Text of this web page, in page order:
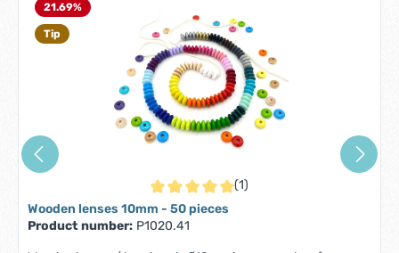
21.69%
Tip
Average rating of 5 out of 5 stars
(1)
Wooden lenses 10mm - 50 pieces
Product number: P1020.41